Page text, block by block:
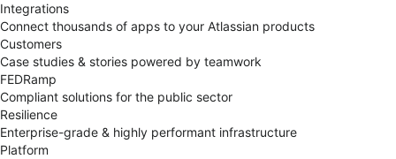
Integrations
Connect thousands of apps to your Atlassian products
Customers
Case studies & stories powered by teamwork
FEDRamp
Compliant solutions for the public sector
Resilience
Enterprise-grade & highly performant infrastructure
Platform